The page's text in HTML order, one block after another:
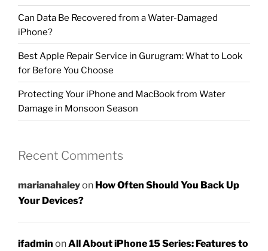
Can Data Be Recovered from a Water-Damaged
iPhone?
Best Apple Repair Service in Gurugram: What to Look
for Before You Choose
Protecting Your iPhone and MacBook from Water
Damage in Monsoon Season
Recent Comments
marianahaleyon How Often Should You Back Up
Your Devices?
ifadmin onAll About iPhone 15 Series: Features to